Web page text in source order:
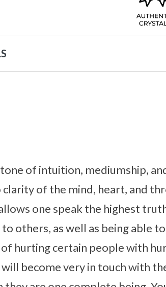
of intuition, mediumship,
of the mind, heart, and
one speak the highest
others, as well as being able
hurting certain people with
become very in touch with